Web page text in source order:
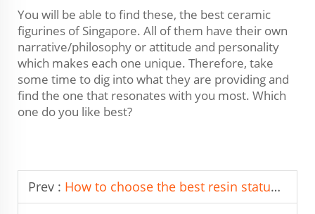
You will be able to find these, the best ceramic
figurines of Singapore. All of them have their own
narrative/philosophy or attitude and personality
which makes each one unique. Therefore, take
some time to dig into what they are providing and
find the one that resonates with you most. Which
one do you like best?
Prev : How to choose the best resin statue Manufacturer in Italy?